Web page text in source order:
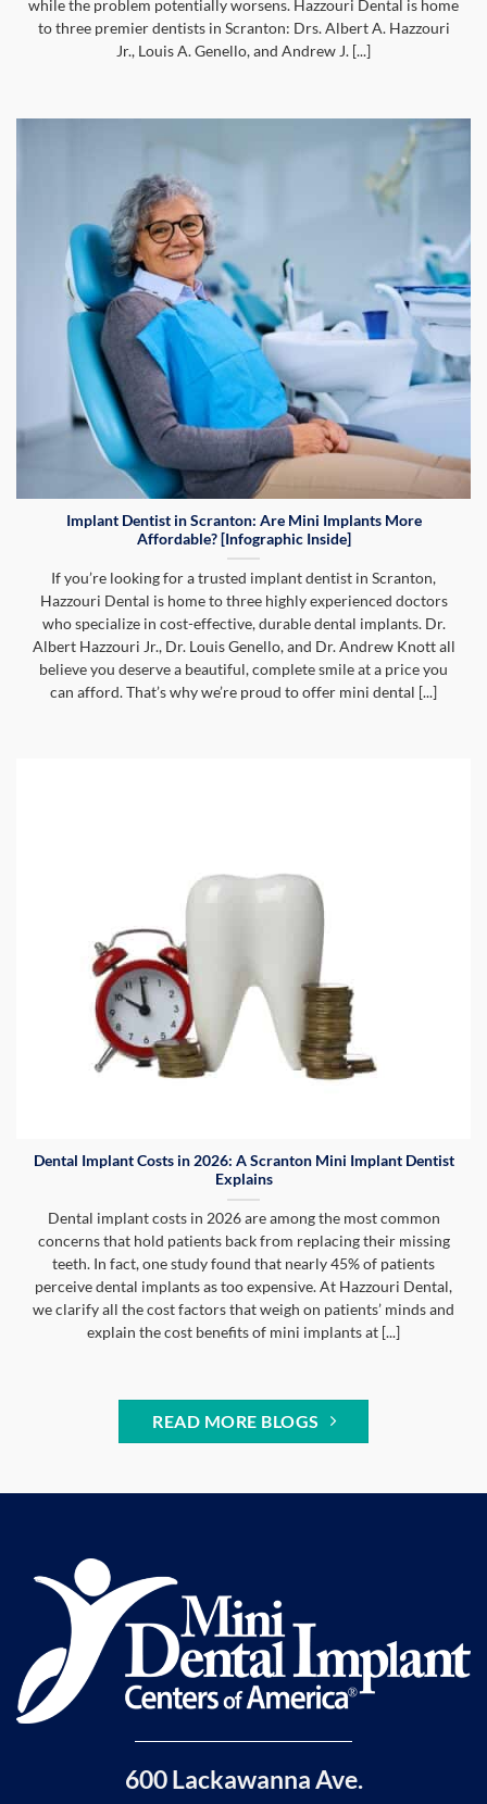
while the problem potentially worsens. Hazzouri Dental is home
to three premier dentists in Scranton: Drs. Albert A. Hazzouri
Jr., Louis A. Genello, and Andrew J. [...]
Implant Dentist in Scranton: Are Mini Implants More
Affordable? [Infographic Inside]
If you’re looking for a trusted implant dentist in Scranton,
Hazzouri Dental is home to three highly experienced doctors
who specialize in cost-effective, durable dental implants. Dr.
Albert Hazzouri Jr., Dr. Louis Genello, and Dr. Andrew Knott all
believe you deserve a beautiful, complete smile at a price you
can afford. That’s why we’re proud to offer mini dental [...]
Dental Implant Costs in 2026: A Scranton Mini Implant Dentist
Explains
Dental implant costs in 2026 are among the most common
concerns that hold patients back from replacing their missing
teeth. In fact, one study found that nearly 45% of patients
perceive dental implants as too expensive. At Hazzouri Dental,
we clarify all the cost factors that weigh on patients’ minds and
explain the cost benefits of mini implants at [...]
READ MORE BLOGS
600 Lackawanna Ave.